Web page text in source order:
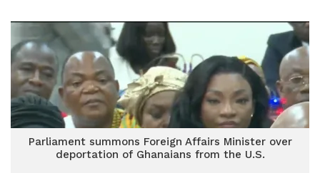
Parliament summons Foreign Affairs Minister over
deportation of Ghanaians from the U.S.